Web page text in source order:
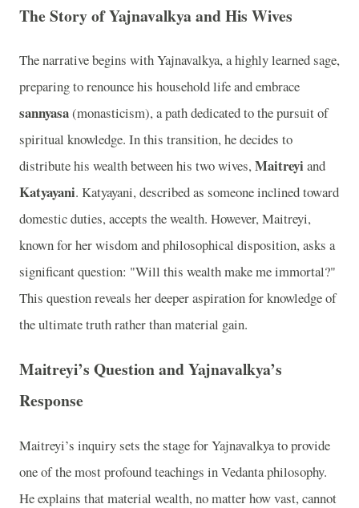
The Story of Yajnavalkya and His Wives
The narrative begins with Yajnavalkya, a highly learned sage,
preparing to renounce his household life and embrace
sannyasa(monasticism), a path dedicated to the pursuit of
spiritual knowledge. In this transition, he decides to
distribute his wealth between his two wives,Maitreyi and
Katyayani. Katyayani, described as someone inclined toward
domestic duties, accepts the wealth. However, Maitreyi,
known for her wisdom and philosophical disposition, asks a
significant question: "Will this wealth make me immortal?"
This question reveals her deeper aspiration for knowledge of
the ultimate truth rather than material gain.
Maitreyi’s Question and Yajnavalkya’s
Response
Maitreyi’s inquiry sets the stage for Yajnavalkya to provide
one of the most profound teachings in Vedanta philosophy.
He explains that material wealth, no matter how vast, cannot